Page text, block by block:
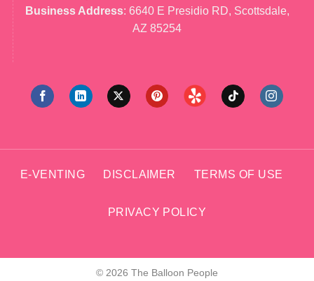
Business Address: 6640 E Presidio RD, Scottsdale,
AZ 85254
E-VENTING DISCLAIMER TERMS OF USE
PRIVACY POLICY
© 2026 The Balloon People